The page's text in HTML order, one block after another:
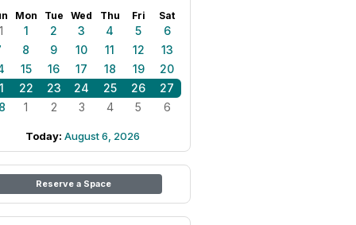
Mon Tue Wed Thu Fri Sat
1 2 3 4 5
6
8 9 10 11 12
13
15 16 17 18 19
20
22 23 24 25 26
27
1 2 3 4 5 6
Today: August 6, 2026
Reserve a Space